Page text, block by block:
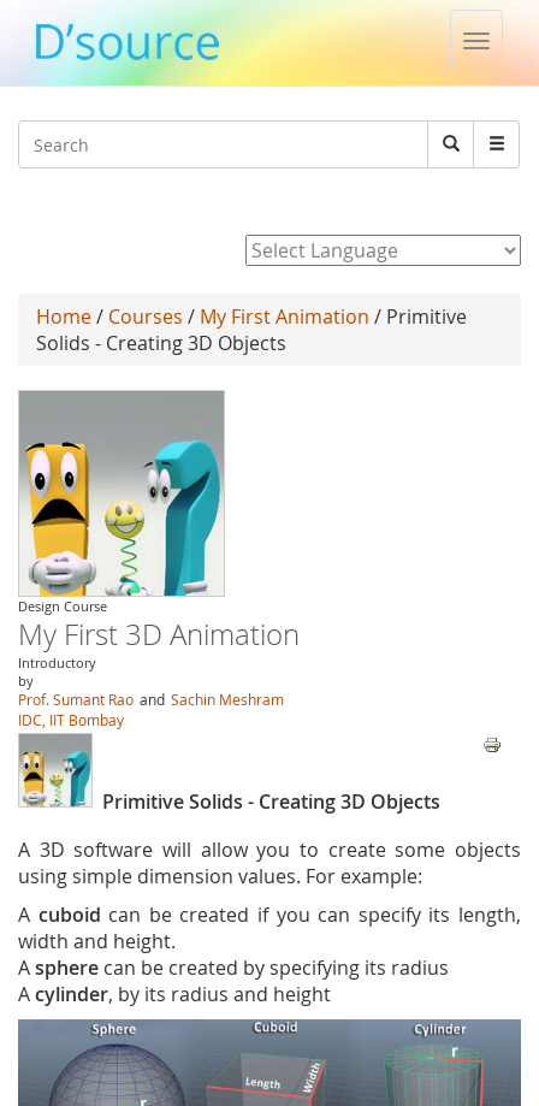
Toggle
Search
Search
Home/ Courses / My First Animation / Primitive
Solids - Creating 3D Objects
Design Course
My First 3D Animation
Introductory
by
Prof. Sumant Rao and Sachin Meshram
IDC, IIT Bombay
Primitive Solids - Creating 3D Objects
A 3D software will allow you to create some objects
using simple dimension values. For example:
A cuboid can be created if you can specify its length,
width and height.
Asphere can be created by specifying its radius
Acylinder, by its radius and height